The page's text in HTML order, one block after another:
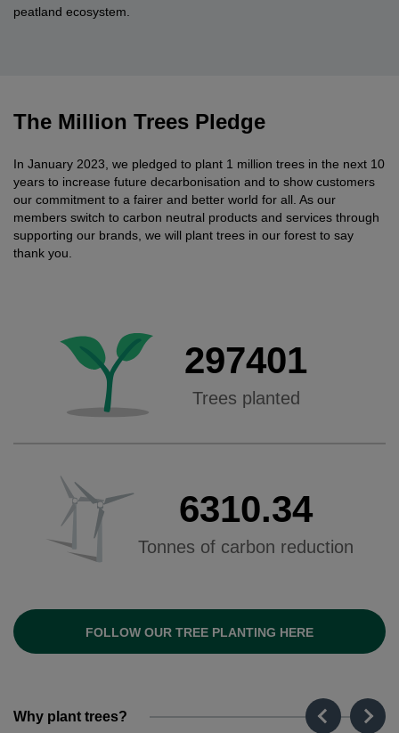
peatland ecosystem.
The Million Trees Pledge
In January 2023, we pledged to plant 1 million trees in the next 10
years to increase future decarbonisation and to show customers
our commitment to a fairer and better world for all. As our
members switch to carbon neutral products and services through
supporting our brands, we will plant trees in our forest to say
thank you.
297401
Trees planted
6310.34
Tonnes of carbon reduction
FOLLOW OUR TREE PLANTING HERE
Why plant trees?